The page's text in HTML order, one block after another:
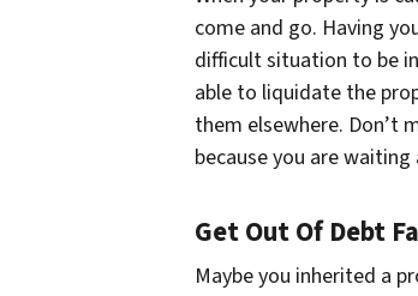
come and go. Having
difficult situation to be
able to liquidate the
them elsewhere. Don’t
because you are
Get Out Of Debt
Maybe you inherited a